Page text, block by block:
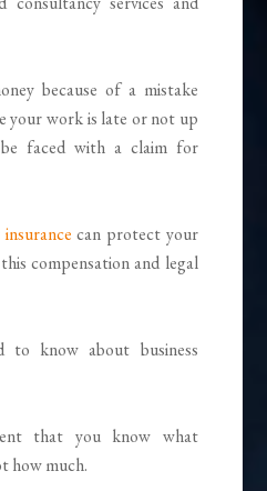
because of a mistake
your work is late or not up
faced with a claim for
can protect your
compensation and legal
know about business
that you know what
how much.